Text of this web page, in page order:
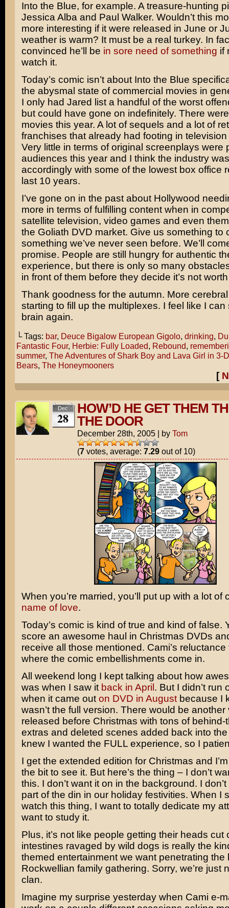
Into the Blue, for example. A treasure-hunting
Jessica Alba and Paul Walker. Wouldn’t this
more interesting if it were released in June or
weather is warm? It must be a real turkey. In
convinced he’ll be in sore need of something if
watch it.
Today’s comic isn’t about Into the Blue
the abysmal state of commercial movies in
I only had Jared list a handful of the worst
but could have gone on indefinitely. There
movies this year. A lot of sequels and a lot of
franchises that already had footing in
Very little in terms of original screenplays were
audiences this year and I think the industry
accordingly with some of the lowest box office
last 10 years.
I’ve gone on in the past about Hollywood
more in terms of fulfilling content when in
satellite television, video games and even
the Goliath DVD market. Give us something to
something we’ve never seen before. We’ll
promise. People are still hungry for authentic
experience, but there is only so many
in front of them before they decide it’s not
Thank goodness for the autumn. More
starting to fill up the multiplexes. I feel like I can
brain again.
└ Tags: bar, Deuce Bigalow European Gigolo, drinking,
Fantastic Four, Herbie: Fully Loaded, Rebound,
summer, The Adventures of Shark Boy and Lava Girl in 3-D
Bears, The Honeymooners
[
Dec
28
HOW’D HE GET THEM
THE DOOR
December 28th, 2005 | by Tom
(7votes, average: 7.29out of 10)
When you’re married, you’ll put up with a lot of
name of love.
Today’s comic is kind of true and kind of false.
score an awesome haul in Christmas DVDs
receive all those mentioned. Cami’s reluctance
where the comic embellishments come in.
All weekend long I kept talking about how
was when I saw it back in April . But I didn’t run
when it came out on DVD in Augustbecause I
wasn’t the full version. There would be another
released before Christmas with tons of behind-
extras and deleted scenes added back into
knew I wanted the FULL experience, so I
I get the extended edition for Christmas and
the bit to see it. But here’s the thing – I don’t
this. I don’t want it on in the background. I
part of the din in our holiday festivities. When I
watch this thing, I want to totally dedicate my
want to study it.
Plus, it’s not like people getting their heads cut
intestines ravaged by wild dogs is really the
themed entertainment we want penetrating the
Rockwellian family gathering. Sorry, we’re just
clan.
Imagine my surprise yesterday when Cami e-